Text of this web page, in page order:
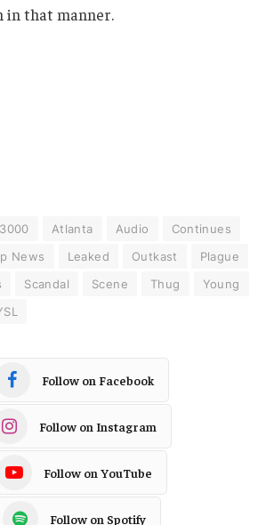
in that manner.
Atlanta Audio
Continues
News Leaked Outkast
Plague
Scandal Scene Thug
Young
Follow on Facebook
Follow on Instagram
Follow on YouTube
Follow on Spotify